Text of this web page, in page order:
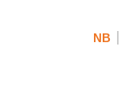
NB